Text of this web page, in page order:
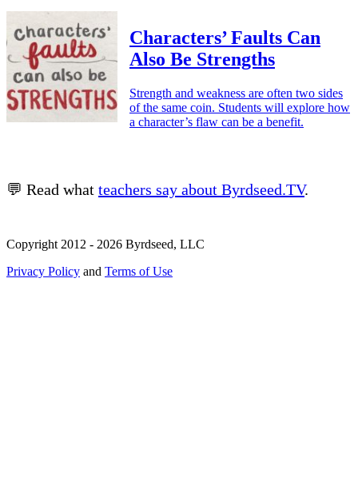
Characters’ Faults Can
Also Be Strengths
Strength and weakness are often two sides
of the same coin. Students will explore how
a character’s flaw can be a benefit.
💬 Read what teachers say about Byrdseed.TV.
Copyright 2012 - 2026 Byrdseed, LLC
Privacy Policy and Terms of Use